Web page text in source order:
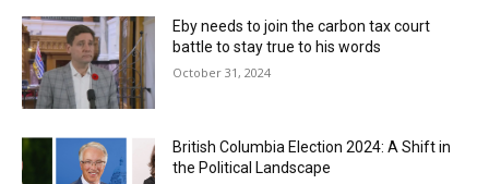
Eby needs to join the carbon tax court
battle to stay true to his words
October 31, 2024
British Columbia Election 2024: A Shift in
the Political Landscape